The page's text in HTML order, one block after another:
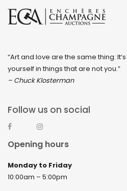
“Art and love are the same thing:
yourself in things that are not you.”
– Chuck Klosterman
Follow us on social
Opening hours
Monday to Friday
10:00am – 5:00pm